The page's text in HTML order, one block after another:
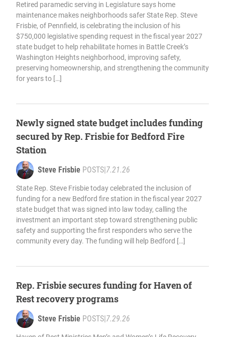
Retired paramedic serving in Legislature says home
maintenance makes neighborhoods safer State Rep. Steve
Frisbie, of Pennfield, is celebrating the inclusion of his
$750,000 legislative spending request in the fiscal year 2027
state budget to help rehabilitate homes in Battle Creek’s
Washington Heights neighborhood, improving safety,
preserving homeownership, and strengthening the community
for years to […]
Newly signed state budget includes funding
secured by Rep. Frisbie for Bedford Fire
Station
Steve Frisbie POSTS 7.21.26
State Rep. Steve Frisbie today celebrated the inclusion of
funding for a new Bedford fire station in the fiscal year 2027
state budget that was signed into law today, calling the
investment an important step toward strengthening public
safety and supporting the first responders who serve the
community every day. The funding will help Bedford […]
Rep. Frisbie secures funding for Haven of
Rest recovery programs
Steve Frisbie POSTS 7.29.26